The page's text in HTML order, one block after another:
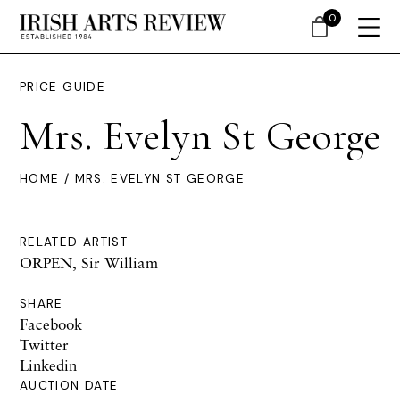
PRICE GUIDE
Mrs. Evelyn St George
HOME / MRS. EVELYN ST GEORGE
RELATED ARTIST
ORPEN, Sir William
SHARE
Facebook
Twitter
Linkedin
AUCTION DATE
0